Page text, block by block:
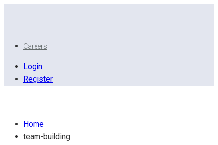
Careers
Login
Register
Home
team-building